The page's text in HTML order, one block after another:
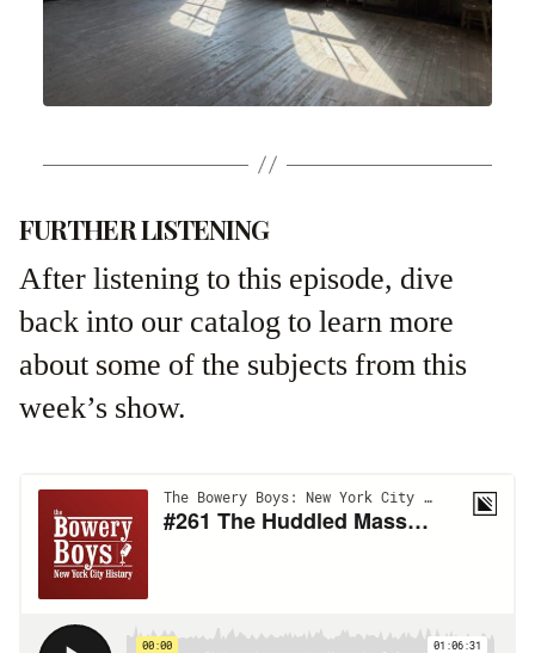
FURTHER LISTENING
After listening to this episode, dive
back into our catalog to learn more
about some of the subjects from this
week’s show.